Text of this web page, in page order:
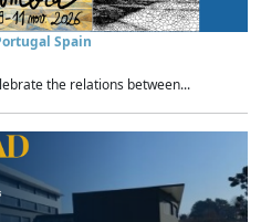
Spain
the relations between...